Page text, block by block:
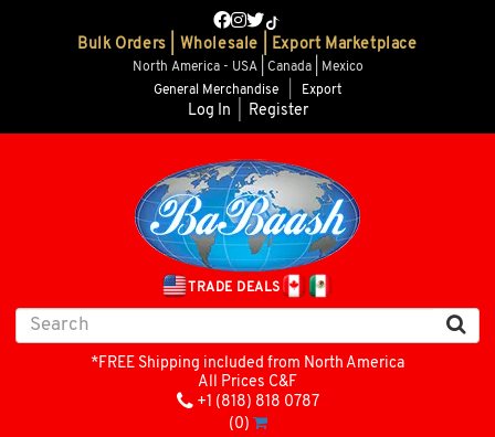
Bulk Orders | Wholesale | Export Marketplace
North America - USA | Canada | Mexico
General Merchandise
Export
Log In Register
TRADE DEALS
*FREE Shipping included from North America
All Prices C&F
+1 (818) 818 0787
(0)